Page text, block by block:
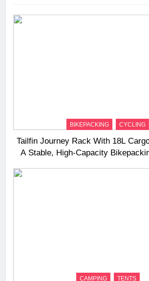
BIKEPACKING CYCLING
Tailfin Journey Rack With 18L
A Stable, High‑Capacity
CAMPING TENTS